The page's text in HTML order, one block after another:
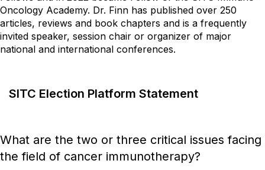
Oncology Academy. Dr. Finn has published over 250
articles, reviews and book chapters and is a frequently
invited speaker, session chair or organizer of major
national and international conferences.
SITC Election Platform Statement
What are the two or three critical issues facing
the field of cancer immunotherapy?